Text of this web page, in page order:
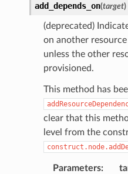
add_depends_on(target)
(deprecated)
on another
unless the other
provisioned.
This method has
clear that this
level from the
Parameters: